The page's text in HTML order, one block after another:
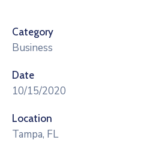
Category
Business
Date
10/15/2020
Location
Tampa, FL